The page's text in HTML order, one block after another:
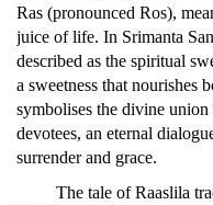
Ras (pronounced Ros),
juice of life. In Srimanta
described as the spiritual
a sweetness that nourishes
symbolises the divine
devotees, an eternal
surrender and grace.
The tale of Raaslila